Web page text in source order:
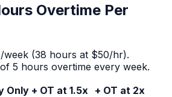
Overtime Per
/week (38 hours at $50/hr).
5 hours overtime every week.
Only + OT at 1.5x
+ OT at 2x